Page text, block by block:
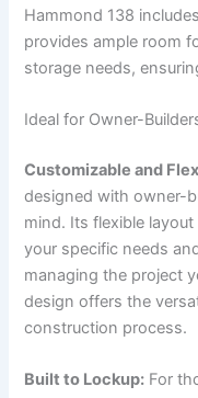
Hammond 138
provides ample room
storage needs,
Ideal for Owner-
Customizable and
designed with owner-
mind. Its flexible
your specific needs
managing the project
design offers the
construction process.
Built to Lockup: For